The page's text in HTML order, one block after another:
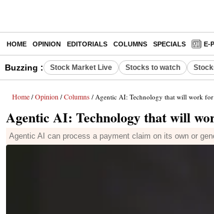
HOME OPINION EDITORIALS COLUMNS SPECIALS E-
Buzzing : Stock Market Live Stocks to watch
Home / Opinion / Columns / Agentic AI: Technology that will work
Agentic AI: Technology that will
Agentic AI can process a payment claim on its own or